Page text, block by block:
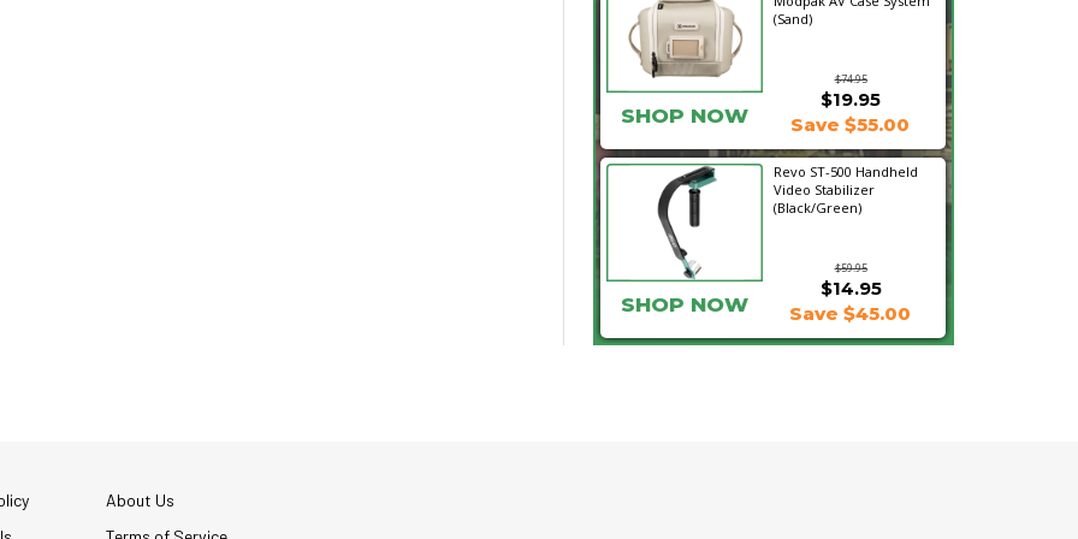
(Sand)
$74.95
SHOP NOW
$19.95
Save $55.00
Revo ST-500 Handheld
Video Stabilizer
(Black/Green)
$59.95
$14.95
SHOP NOW Save $45.00
About Us